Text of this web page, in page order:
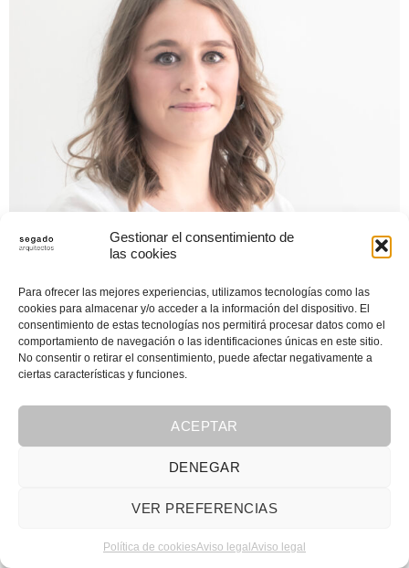
Gestionar el consentimiento de
las cookies
Para ofrecer las mejores experiencias, utilizamos tecnologías como las
cookies para almacenar y/o acceder a la información del dispositivo. El
consentimiento de estas tecnologías nos permitirá procesar datos como el
comportamiento de navegación o las identificaciones únicas en este sitio.
No consentir o retirar el consentimiento, puede afectar negativamente a
ciertas características y funciones.
ACEPTAR
DENEGAR
VER PREFERENCIAS
Política de cookiesAviso legal Aviso legal